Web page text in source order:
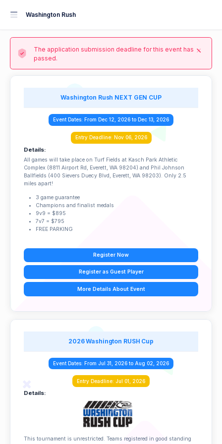
Washington Rush
The application submission deadline for this event has
passed.
Washington Rush NEXT GEN CUP
Event Dates: From Dec 12, 2026 to Dec 13, 2026
Entry Deadline: Nov 06, 2026
Details:
All games will take place on Turf Fields at Kasch Park Athletic
Complex (8811 Airport Rd, Everett, WA 98204) and Phil Johnson
Ballfields (400 Sievers Duecy Blvd, Everett, WA 98203). Only 2.5
miles apart!
3 game guarantee
Champions and finalist medals
9v9 = $895
7v7 = $795
FREE PARKING
Register Now
Register as Guest Player
More Details About Event
2026 Washington RUSH Cup
Event Dates: From Jul 31, 2026 to Aug 02, 2026
Entry Deadline: Jul 01, 2026
Details:
This tournament is unrestricted. Teams registered in good standing